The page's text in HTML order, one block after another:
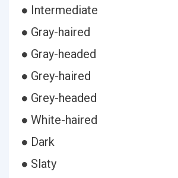
● Intermediate
● Gray-haired
● Gray-headed
● Grey-haired
● Grey-headed
● White-haired
● Dark
● Slaty